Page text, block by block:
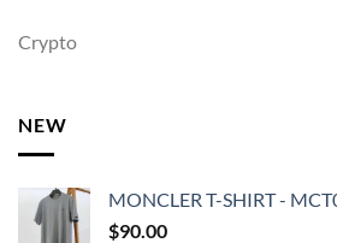
Crypto
NEW
MONCLER T-SHIRT -
$90.00